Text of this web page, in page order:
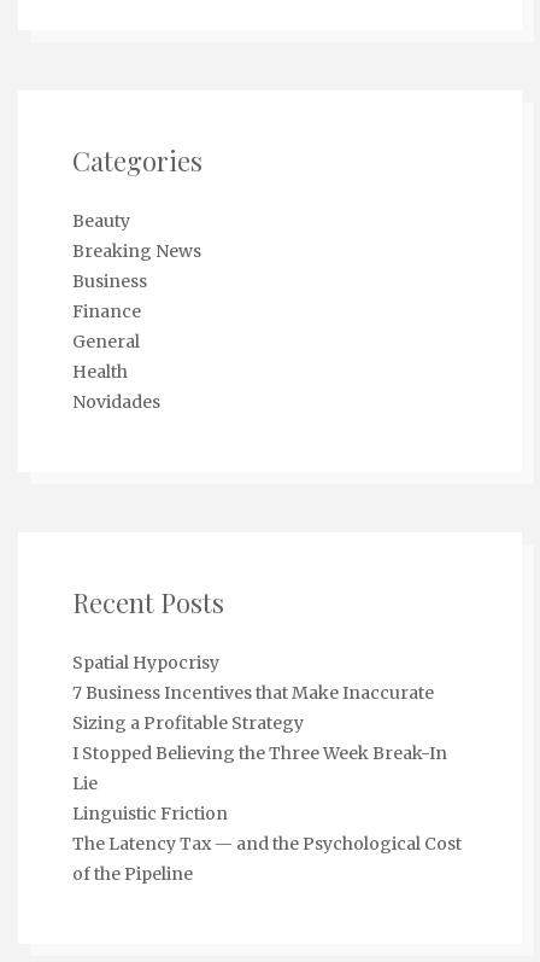
Categories
Beauty
Breaking News
Business
Finance
General
Health
Novidades
Recent Posts
Spatial Hypocrisy
7 Business Incentives that Make Inaccurate
Sizing a Profitable Strategy
I Stopped Believing the Three Week Break-In
Lie
Linguistic Friction
The Latency Tax — and the Psychological Cost
of the Pipeline